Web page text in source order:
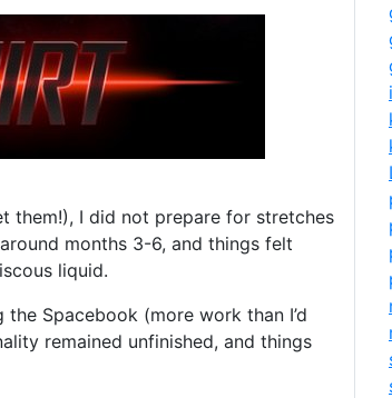
them!), I did not prepare for stretches
months 3-6, and things felt
liquid.
Spacebook (more work than I’d
remained unfinished, and things